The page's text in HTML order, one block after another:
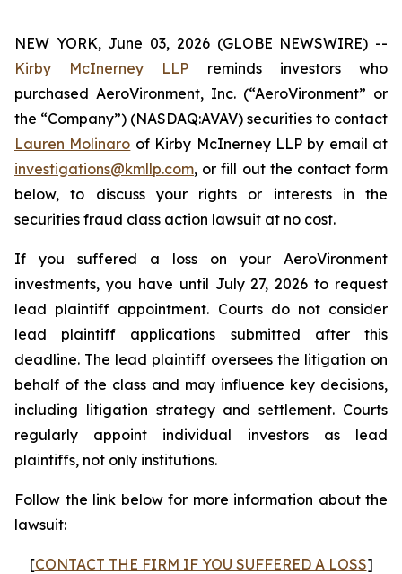
NEW YORK, June 03, 2026 (GLOBE NEWSWIRE) --
Kirby McInerney LLP reminds investors who
purchased AeroVironment, Inc. (“AeroVironment” or
the “Company”) (NASDAQ:AVAV) securities to contact
Lauren Molinaro of Kirby McInerney LLP by email at
investigations@kmllp.com, or fill out the contact form
below, to discuss your rights or interests in the
securities fraud class action lawsuit at no cost.
If you suffered a loss on your AeroVironment
investments, you have until July 27, 2026 to request
lead plaintiff appointment. Courts do not consider
lead plaintiff applications submitted after this
deadline. The lead plaintiff oversees the litigation on
behalf of the class and may influence key decisions,
including litigation strategy and settlement. Courts
regularly appoint individual investors as lead
plaintiffs, not only institutions.
Follow the link below for more information about the
lawsuit:
[CONTACT THE FIRM IF YOU SUFFERED A LOSS]